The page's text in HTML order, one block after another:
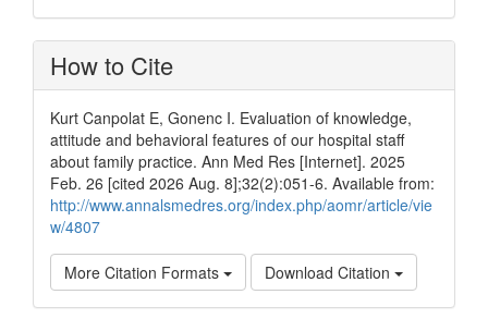
How to Cite
Kurt Canpolat E, Gonenc I. Evaluation of knowledge,
attitude and behavioral features of our hospital staff
about family practice. Ann Med Res [Internet]. 2025
Feb. 26 [cited 2026 Aug. 8];32(2):051-6. Available from:
http://www.annalsmedres.org/index.php/aomr/article/vie
w/4807
More Citation Formats Download Citation